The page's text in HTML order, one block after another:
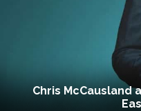
Chris McCausland